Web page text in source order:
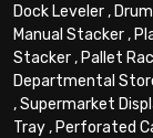
Dock Leveler,
Manual Stacker,
Stacker, Pallet
Departmental
,Supermarket
Tray, Perforated